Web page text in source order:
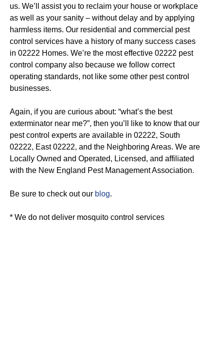
us. We’ll assist you to reclaim your house or workplace
as well as your sanity – without delay and by applying
harmless items. Our residential and commercial pest
control services have a history of many success cases
in 02222 Homes. We’re the most effective 02222 pest
control company also because we follow correct
operating standards, not like some other pest control
businesses.
Again, if you are curious about: “what’s the best
exterminator near me?”, then you’ll like to know that our
pest control experts are available in 02222, South
02222, East 02222, and the Neighboring Areas. We are
Locally Owned and Operated, Licensed, and affiliated
with the New England Pest Management Association.
Be sure to check out our blog.
* We do not deliver mosquito control services